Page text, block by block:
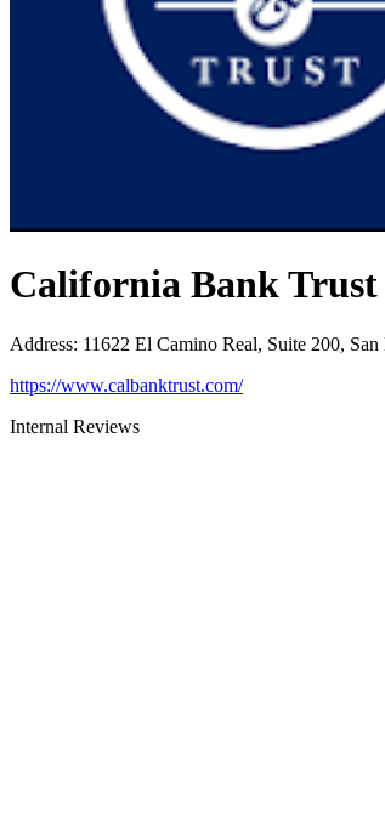
California Bank Trust
Address: 11622 El Camino Real, Suite 200,
https://www.calbanktrust.com/
Internal Reviews